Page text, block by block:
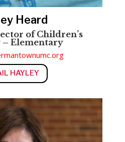
Heard
of Children’s
Elementary
HAYLEY